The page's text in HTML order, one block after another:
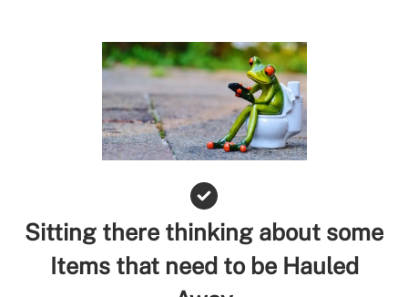
Sitting there thinking about some
Items that need to be Hauled